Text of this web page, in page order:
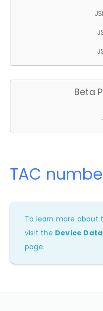
Beta
TAC
To learn more about
visit the Device
page.